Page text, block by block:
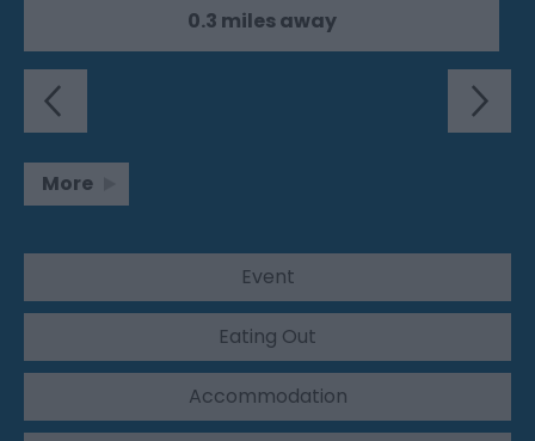
0.3 miles away
More
Event
Eating Out
Accommodation